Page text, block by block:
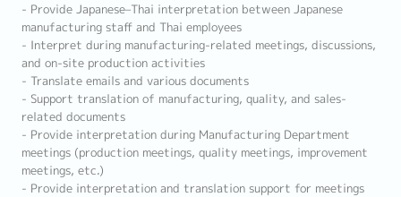
- Provide Japanese–Thai interpretation between Japanese
manufacturing staff and Thai employees
- Interpret during manufacturing-related meetings, discussions,
and on-site production activities
- Translate emails and various documents
- Support translation of manufacturing, quality, and sales-
related documents
- Provide interpretation during Manufacturing Department
meetings (production meetings, quality meetings, improvement
meetings, etc.)
- Provide interpretation and translation support for meetings